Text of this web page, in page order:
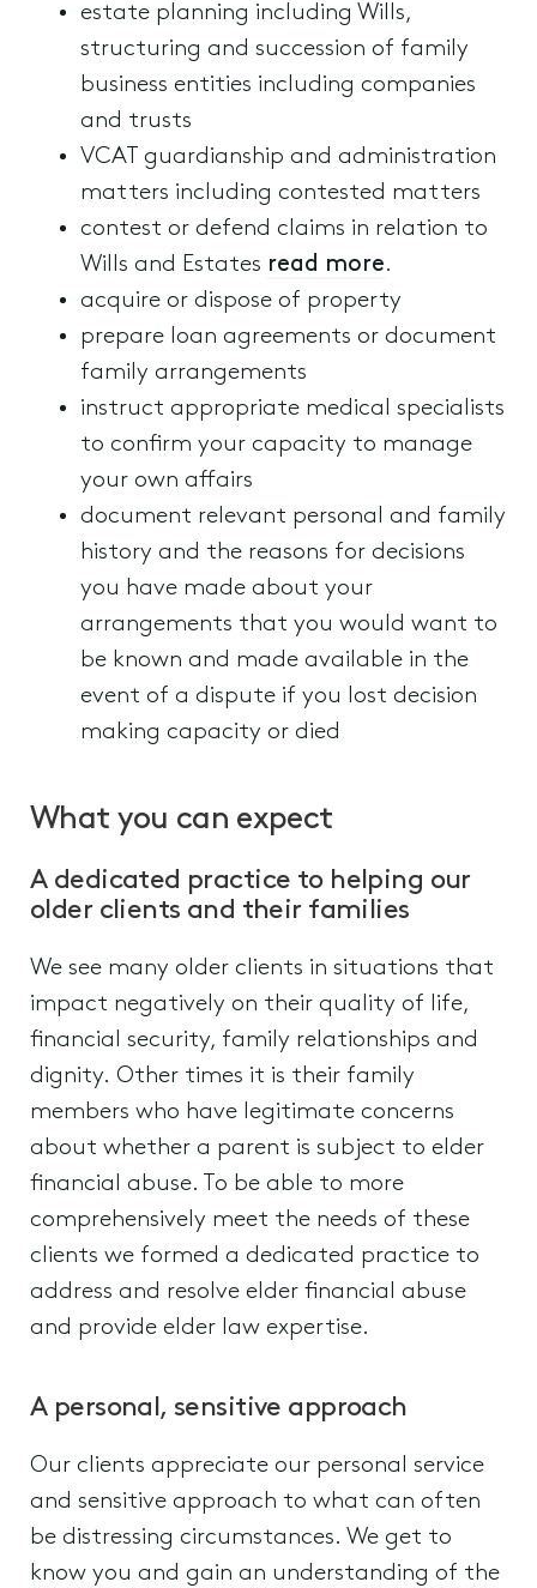
estate planning including Wills,
structuring and succession of family
business entities including companies
and trusts
VCAT guardianship and administration
matters including contested matters
contest or defend claims in relation to
Wills and Estates read more.
acquire or dispose of property
prepare loan agreements or document
family arrangements
instruct appropriate medical specialists
to confirm your capacity to manage
your own affairs
document relevant personal and family
history and the reasons for decisions
you have made about your
arrangements that you would want to
be known and made available in the
event of a dispute if you lost decision
making capacity or died
What you can expect
A dedicated practice to helping our
older clients and their families
We see many older clients in situations that
impact negatively on their quality of life,
financial security, family relationships and
dignity. Other times it is their family
members who have legitimate concerns
about whether a parent is subject to elder
financial abuse. To be able to more
comprehensively meet the needs of these
clients we formed a dedicated practice to
address and resolve elder financial abuse
and provide elder law expertise.
A personal, sensitive approach
Our clients appreciate our personal service
and sensitive approach to what can often
be distressing circumstances. We get to
know you and gain an understanding of the